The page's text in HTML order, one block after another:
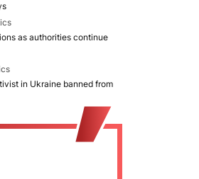
as authorities continue
in Ukraine banned from